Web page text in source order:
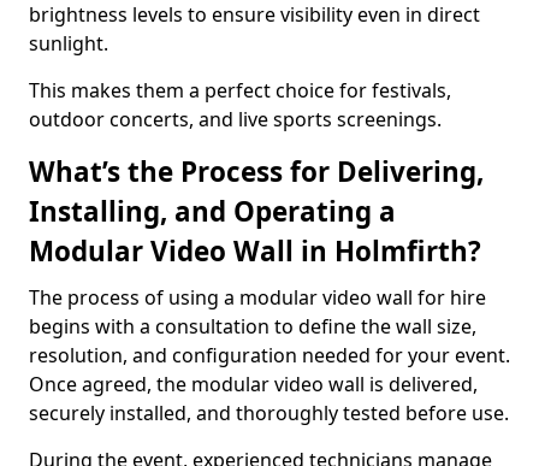
brightness levels to ensure visibility even in direct
sunlight.
This makes them a perfect choice for festivals,
outdoor concerts, and live sports screenings.
What’s the Process for Delivering,
Installing, and Operating a
Modular Video Wall in Holmfirth?
The process of using a modular video wall for hire
begins with a consultation to define the wall size,
resolution, and configuration needed for your event.
Once agreed, the modular video wall is delivered,
securely installed, and thoroughly tested before use.
During the event, experienced technicians manage